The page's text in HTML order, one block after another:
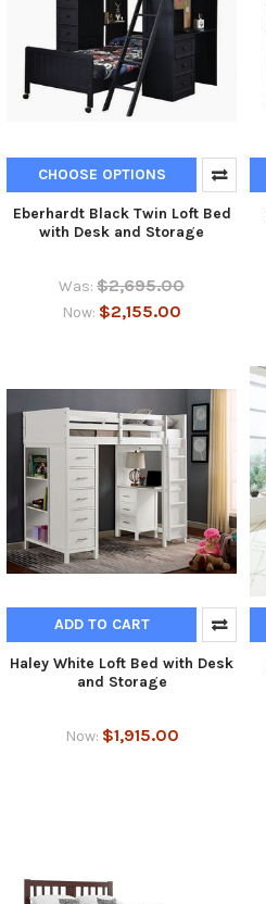
CHOOSE OPTIONS
Eberhardt Black Twin Loft Bed
with Desk and Storage
Was: $2,695.00
Now: $2,155.00
ADD TO CART
Haley White Loft Bed with Desk
and Storage
Now: $1,915.00